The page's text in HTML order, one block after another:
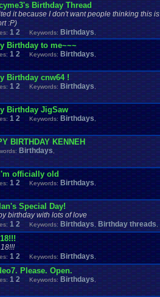
Birthday Thread
it because I don't want people thinking this is
:P)
1 2 Keywords: Birthdays
Birthday to me~~~
1 2 Keywords: Birthdays
Birthday cnw64 !
1 2 Keywords: Birthdays
Birthday JigSaw
1 2 Keywords: Birthdays
BIRTHDAY KENNEH
Birthdays
officially old
1 2 Keywords: Birthdays
Special Day!
birthday with lots of love
1 2 Keywords: Birthdays Birthday threads
1 2 Keywords: Birthdays
Please. Open.
1 2 Keywords: Birthdays